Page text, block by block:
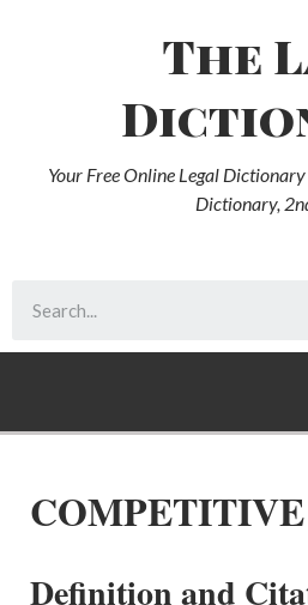
The
Your Free Online Legal
Dictionary,
Definition and